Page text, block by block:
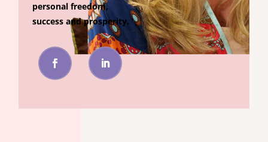
personal freedom,
success and prosperity.